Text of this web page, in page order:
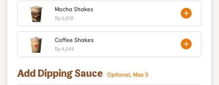
Mocha Shakes
Rp 6,818
Coffee Shakes
Rp 4,545
Add Dipping Sauce Optional, Max 5